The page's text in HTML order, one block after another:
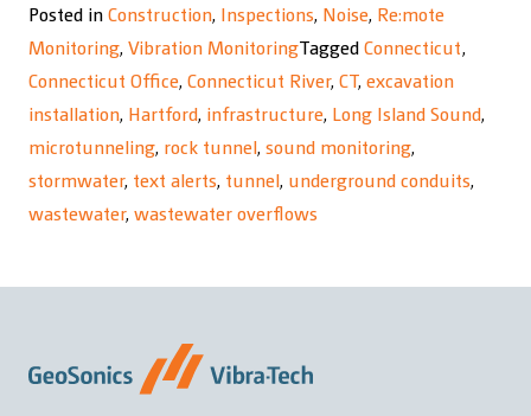
Conveyance
and
Storage
Tunnel
Project”
Posted inConstruction, Inspections, Noise, Re:mote
Monitoring, Vibration MonitoringTaggedConnecticut,
Connecticut Office, Connecticut River, CT, excavation
installation, Hartford, infrastructure, Long Island Sound,
microtunneling, rock tunnel, sound monitoring,
stormwater, text alerts, tunnel, underground conduits,
wastewater, wastewater overflows